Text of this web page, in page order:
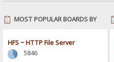
MOST POPULAR BOARDS BY
HFS ~ HTTP File Server
5846